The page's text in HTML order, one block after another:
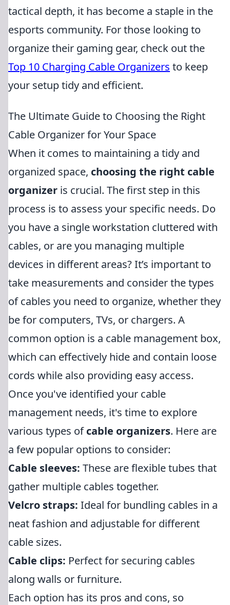
tactical depth, it has become a staple in the
esports community. For those looking to
organize their gaming gear, check out the
Top 10 Charging Cable Organizers to keep
your setup tidy and efficient.
The Ultimate Guide to Choosing the Right
Cable Organizer for Your Space
When it comes to maintaining a tidy and
organized space, choosing the right cable
organizer is crucial. The first step in this
process is to assess your specific needs. Do
you have a single workstation cluttered with
cables, or are you managing multiple
devices in different areas? It’s important to
take measurements and consider the types
of cables you need to organize, whether they
be for computers, TVs, or chargers. A
common option is a cable management box,
which can effectively hide and contain loose
cords while also providing easy access.
Once you've identified your cable
management needs, it's time to explore
various types ofcable organizers. Here are
a few popular options to consider:
Cable sleeves: These are flexible tubes that
gather multiple cables together.
Velcro straps: Ideal for bundling cables in a
neat fashion and adjustable for different
cable sizes.
Cable clips: Perfect for securing cables
along walls or furniture.
Each option has its pros and cons, so